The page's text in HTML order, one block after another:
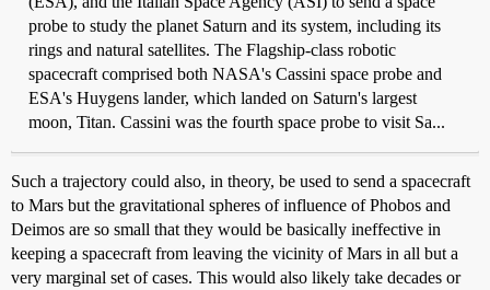
probe to study the planet Saturn and its system, including its
rings and natural satellites. The Flagship-class robotic
spacecraft comprised both NASA's Cassini space probe and
ESA's Huygens lander, which landed on Saturn's largest
moon, Titan. Cassini was the fourth space probe to visit Sa...
Such a trajectory could also, in theory, be used to send a spacecraft
to Mars but the gravitational spheres of influence of Phobos and
Deimos are so small that they would be basically ineffective in
keeping a spacecraft from leaving the vicinity of Mars in all but a
very marginal set of cases. This would also likely take decades or